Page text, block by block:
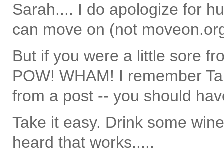
Sarah.... I do apologize for
can move on (not
But if you were a little sore
POW! WHAM! I remember
from a post -- you should
Take it easy. Drink some
heard that works.....